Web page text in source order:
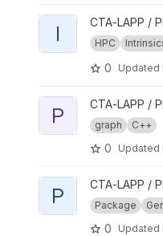
View
I CTA-LAPP /
HPC
0 Updated
View PhoenixGraph
P CTA-LAPP /
graph C++
0 Updated
View
P CTA-LAPP /
Package
0 Updated